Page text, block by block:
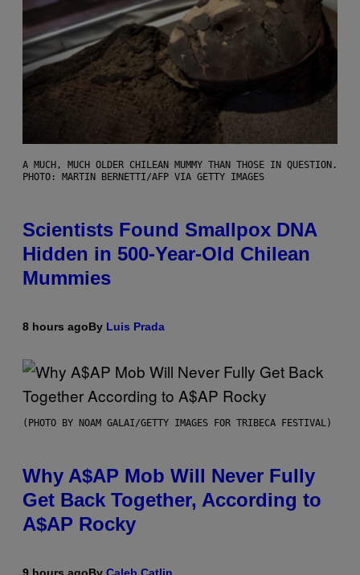
A MUCH, MUCH OLDER CHILEAN MUMMY THAN THOSE IN QUESTION.
PHOTO: MARTIN BERNETTI/AFP VIA GETTY IMAGES
Scientists Found Smallpox DNA
Hidden in 500-Year-Old Chilean
Mummies
8 hours agoBy Luis Prada
(PHOTO BY NOAM GALAI/GETTY IMAGES FOR TRIBECA FESTIVAL)
Why A$AP Mob Will Never Fully
Get Back Together, According to
A$AP Rocky